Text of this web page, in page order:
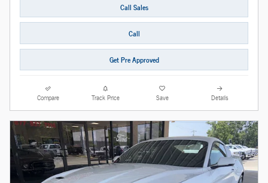
Call Sales
Call
Get Pre Approved
Compare Track Price Save Details